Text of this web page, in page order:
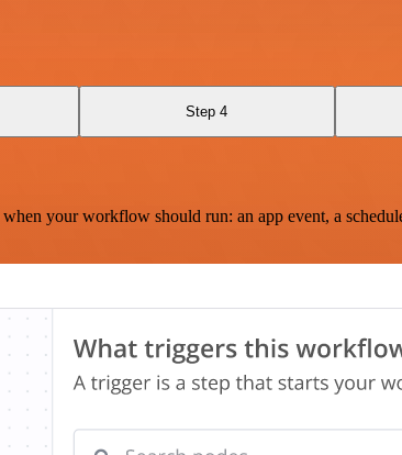
Step 4
your workflow should run: an app event, a